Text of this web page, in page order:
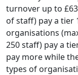
turnover up to
of staff) pay a tier
organisations
250 staff) pay a
pay more while
types of